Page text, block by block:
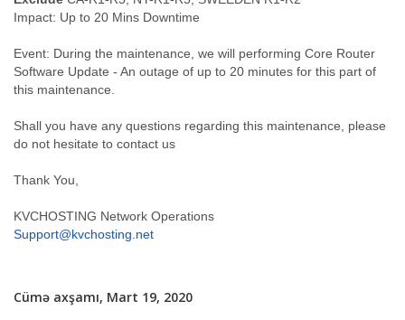
Impact: Up to 20 Mins Downtime
Event: During the maintenance, we will performing Core Router
Software Update - An outage of up to 20 minutes for this part of
this maintenance.
Shall you have any questions regarding this maintenance, please
do not hesitate to contact us
Thank You,
KVCHOSTING Network Operations
Support@kvchosting.net
Cümə axşamı, Mart 19, 2020